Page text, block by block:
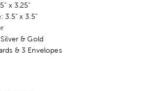
x 3.25"
3.5" x 3.5"
& Gold
& 3 Envelopes